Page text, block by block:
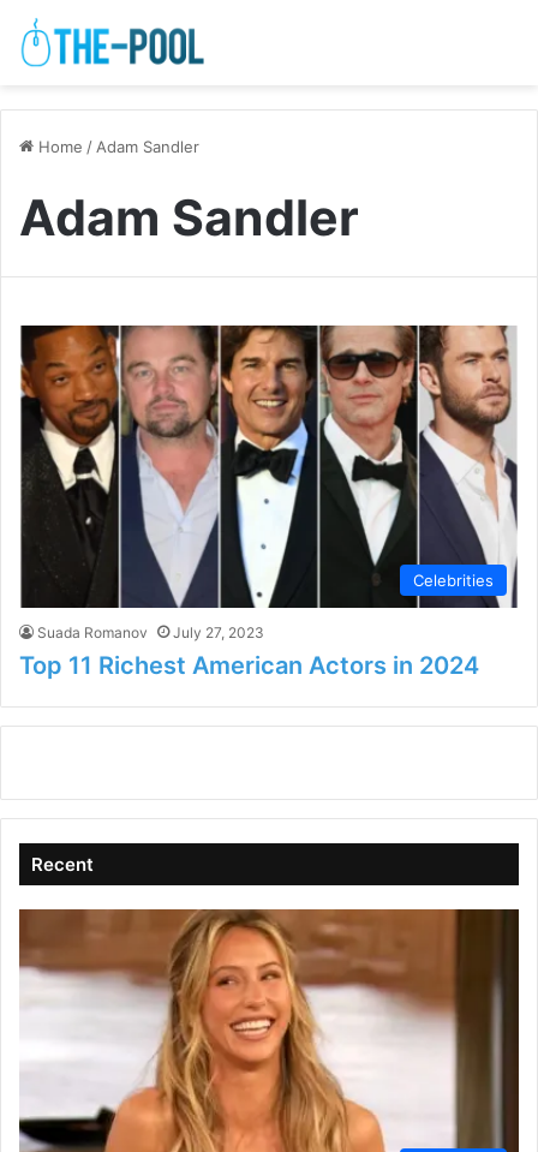
Home /Adam Sandler
Adam Sandler
Celebrities
Suada Romanov July 27, 2023
Top 11 Richest American Actors in 2024
Recent